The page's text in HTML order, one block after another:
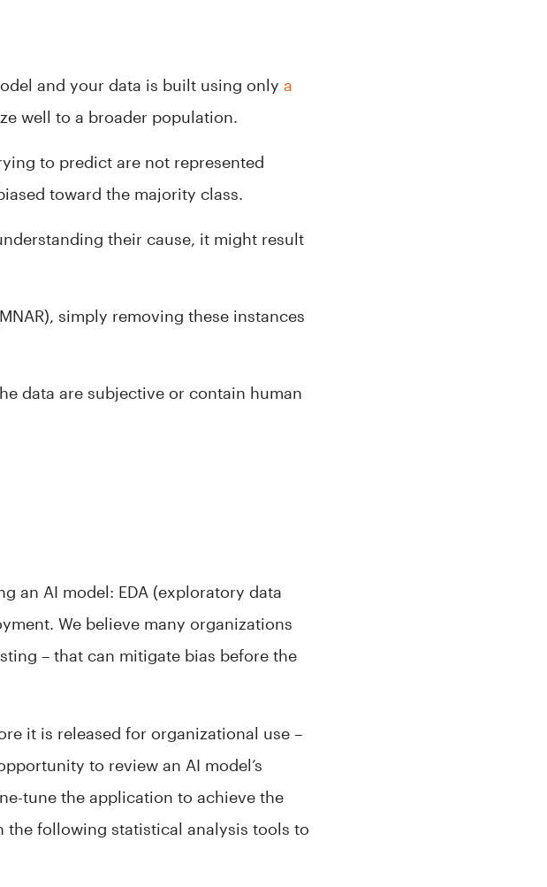
and your data is built using only a
well to a broader population.
to predict are not represented
toward the majority class.
their cause, it might result
simply removing these instances
data are subjective or contain human
an AI model: EDA (exploratory data
We believe many organizations
– that can mitigate bias before the
it is released for organizational use –
to review an AI model’s
tune the application to achieve the
the following statistical analysis tools to